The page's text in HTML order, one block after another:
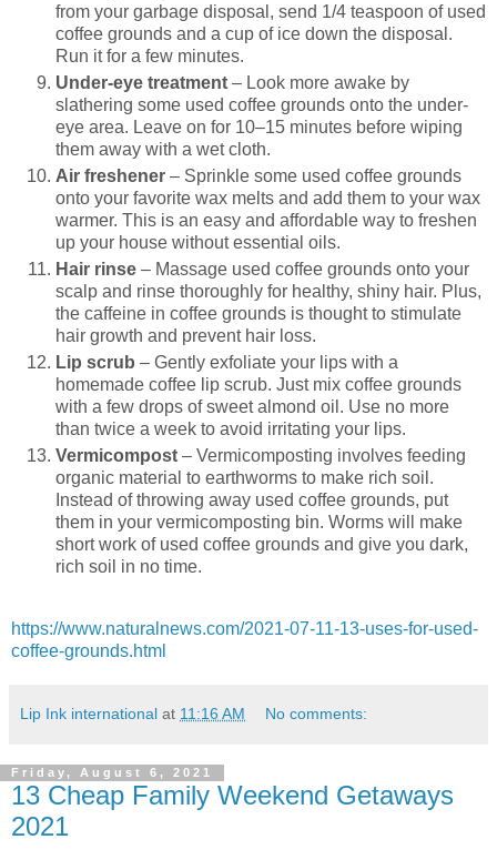
from your garbage disposal, send 1/4 teaspoon of used
coffee grounds and a cup of ice down the disposal.
Run it for a few minutes.
Under-eye treatment – Look more awake by
slathering some used coffee grounds onto the under-
eye area. Leave on for 10–15 minutes before wiping
them away with a wet cloth.
Air freshener – Sprinkle some used coffee grounds
onto your favorite wax melts and add them to your wax
warmer. This is an easy and affordable way to freshen
up your house without essential oils.
Hair rinse – Massage used coffee grounds onto your
scalp and rinse thoroughly for healthy, shiny hair. Plus,
the caffeine in coffee grounds is thought to stimulate
hair growth and prevent hair loss.
Lip scrub – Gently exfoliate your lips with a
homemade coffee lip scrub. Just mix coffee grounds
with a few drops of sweet almond oil. Use no more
than twice a week to avoid irritating your lips.
Vermicompost – Vermicomposting involves feeding
organic material to earthworms to make rich soil.
Instead of throwing away used coffee grounds, put
them in your vermicomposting bin. Worms will make
short work of used coffee grounds and give you dark,
rich soil in no time.
https://www.naturalnews.com/2021-07-11-13-uses-for-used-
coffee-grounds.html
Lip Ink international at 11:16 AM No comments:
Friday, August 6, 2021
13 Cheap Family Weekend Getaways
2021